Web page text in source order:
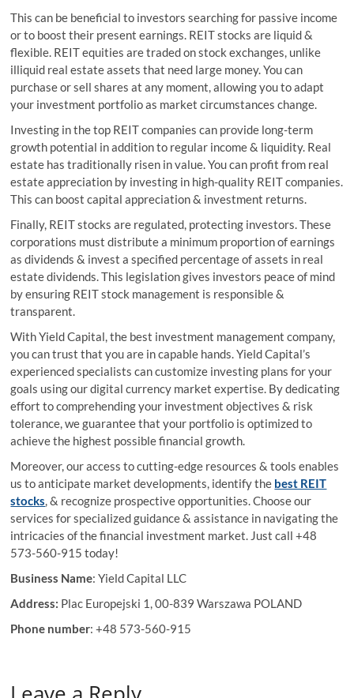
This can be beneficial to investors searching for passive income
or to boost their present earnings. REIT stocks are liquid &
flexible. REIT equities are traded on stock exchanges, unlike
illiquid real estate assets that need large money. You can
purchase or sell shares at any moment, allowing you to adapt
your investment portfolio as market circumstances change.
Investing in the top REIT companies can provide long-term
growth potential in addition to regular income & liquidity. Real
estate has traditionally risen in value. You can profit from real
estate appreciation by investing in high-quality REIT companies.
This can boost capital appreciation & investment returns.
Finally, REIT stocks are regulated, protecting investors. These
corporations must distribute a minimum proportion of earnings
as dividends & invest a specified percentage of assets in real
estate dividends. This legislation gives investors peace of mind
by ensuring REIT stock management is responsible &
transparent.
With Yield Capital, the best investment management company,
you can trust that you are in capable hands. Yield Capital’s
experienced specialists can customize investing plans for your
goals using our digital currency market expertise. By dedicating
effort to comprehending your investment objectives & risk
tolerance, we guarantee that your portfolio is optimized to
achieve the highest possible financial growth.
Moreover, our access to cutting-edge resources & tools enables
us to anticipate market developments, identify the best REIT
stocks, & recognize prospective opportunities. Choose our
services for specialized guidance & assistance in navigating the
intricacies of the financial investment market. Just call +48
573-560-915 today!
Business Name: Yield Capital LLC
Address: Plac Europejski 1, 00-839 Warszawa POLAND
Phone number: +48 573-560-915